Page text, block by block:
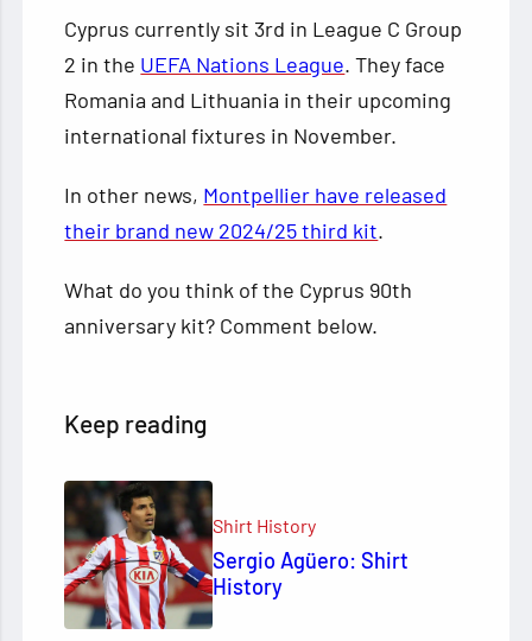
Cyprus currently sit 3rd in League C Group
2 in the UEFA Nations League. They face
Romania and Lithuania in their upcoming
international fixtures in November.
In other news, Montpellier have released
their brand new 2024/25 third kit.
What do you think of the Cyprus 90th
anniversary kit? Comment below.
Keep reading
Shirt History
Sergio Agüero: Shirt
History